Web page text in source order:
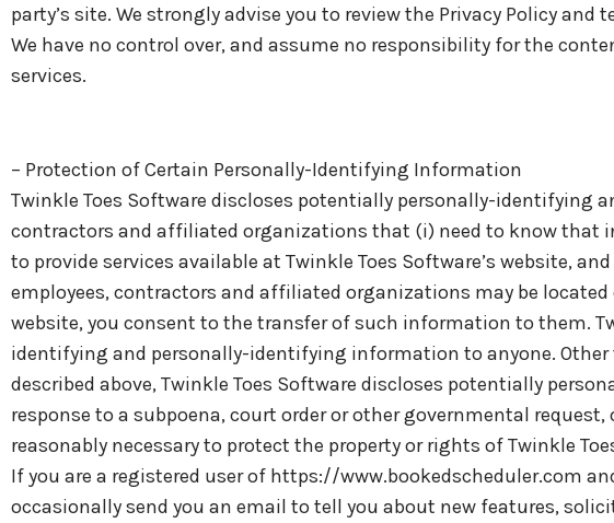
party’s site. We strongly advise you to review the Privacy Policy
We have no control over, and assume no responsibility for the
services.
– Protection of Certain Personally-Identifying Information
Twinkle Toes Software discloses potentially personally-
contractors and affiliated organizations that (i) need to know that
to provide services available at Twinkle Toes Software’s website,
employees, contractors and affiliated organizations may be
website, you consent to the transfer of such information to them.
identifying and personally-identifying information to anyone.
described above, Twinkle Toes Software discloses potentially
response to a subpoena, court order or other governmental
reasonably necessary to protect the property or rights of Twinkle
If you are a registered user of https://www.bookedscheduler.com
occasionally send you an email to tell you about new features,